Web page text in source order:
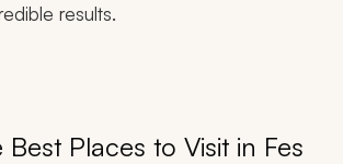
results.
Places to Visit in Fes